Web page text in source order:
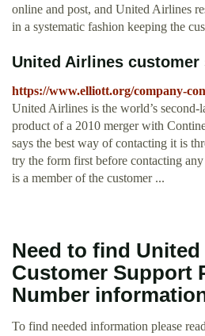
online and post, and United Airlines
in a systematic fashion keeping the
United Airlines
https://www.elliott.org/company-
United Airlines is the world’s second-
product of a 2010 merger with
says the best way of contacting it is
try the form first before contacting
is a member of the customer ...
Need to find
Customer Support
Number
To find needed information please